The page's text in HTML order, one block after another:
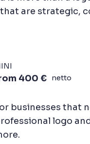
400 € netto
businesses that
logo
are strategic,